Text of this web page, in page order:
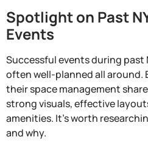
Spotlight on Past
Events
Successful events during past
often well-planned all around.
their space management
strong visuals, effective
amenities. It’s worth
and why.